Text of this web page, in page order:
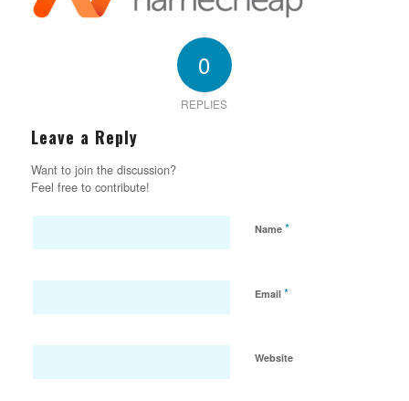
0
REPLIES
Leave a Reply
Want to join the discussion?
Feel free to contribute!
Name *
Email *
Website